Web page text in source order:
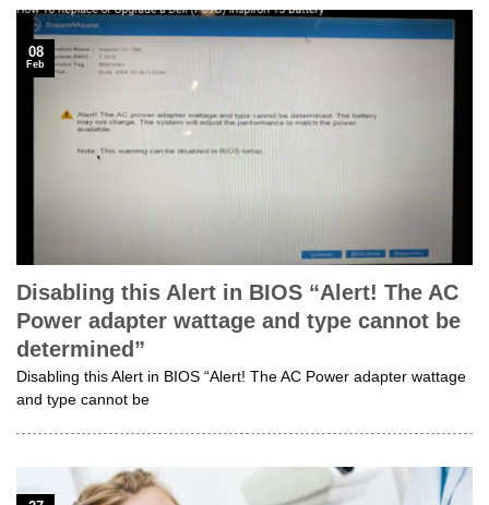
Disabling this Alert in BIOS “Alert! The AC
Power adapter wattage and type cannot be
determined”
Disabling this Alert in BIOS “Alert! The AC Power adapter wattage
and type cannot be
08
Feb